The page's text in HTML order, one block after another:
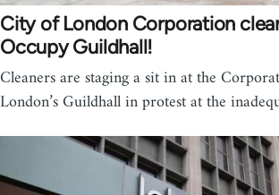
City of London Corporation
Occupy Guildhall!
Cleaners are staging a sit in at the
London’s Guildhall in protest at the